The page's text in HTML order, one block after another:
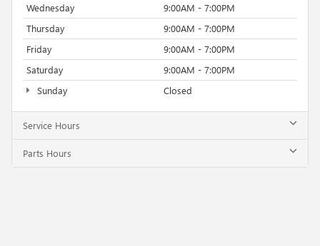
Wednesday
9:00AM - 7:00PM
Thursday
9:00AM - 7:00PM
Friday
9:00AM - 7:00PM
Saturday
9:00AM - 7:00PM
Sunday
Closed
Service Hours
Parts Hours